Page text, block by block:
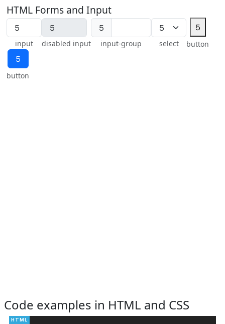
HTML Forms and Input
input disabled input
５
input-group select
５
button
５
button
Code examples in HTML and CSS